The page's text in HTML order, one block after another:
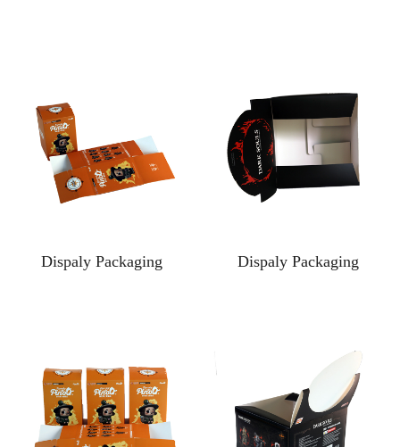
Dispaly Packaging Dispaly Packaging